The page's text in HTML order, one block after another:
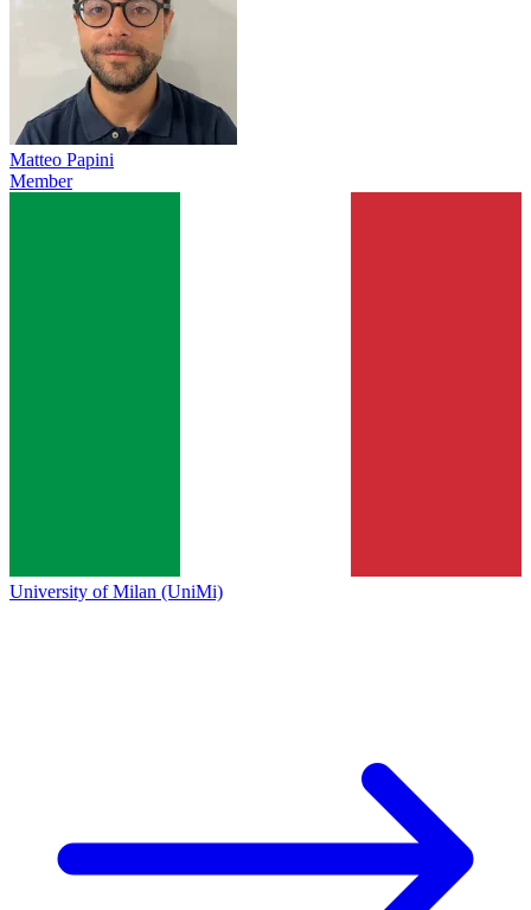
Matteo Papini
Member
University of Milan (UniMi)